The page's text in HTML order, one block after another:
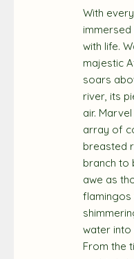
With
with life.
majestic
soars
river, its
air.
array of
breasted
branch to
awe as
flamingos
water into
From the